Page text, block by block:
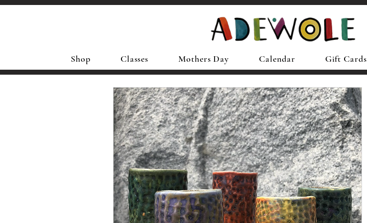
Shop Classes Mothers Day Calendar Gift Cards